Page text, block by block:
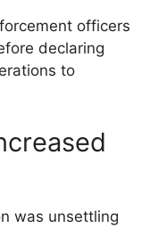
officers
declaring
to
was unsettling